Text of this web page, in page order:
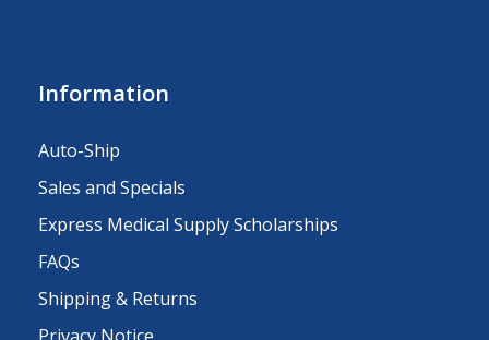
Information
Auto-Ship
Sales and Specials
Express Medical Supply Scholarships
FAQs
Shipping & Returns
Privacy Notice